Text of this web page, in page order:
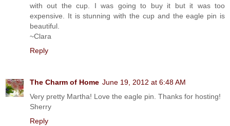
with out the cup. I was going to buy it but it was too
expensive. It is stunning with the cup and the eagle pin is
beautiful.
~Clara
Reply
The Charm of Home June 19, 2012 at 6:48 AM
Very pretty Martha! Love the eagle pin. Thanks for hosting!
Sherry
Reply